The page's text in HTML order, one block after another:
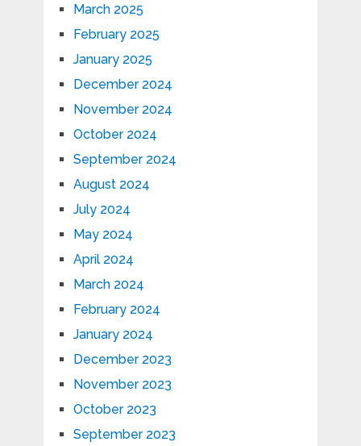
March 2025
February 2025
January 2025
December 2024
November 2024
October 2024
September 2024
August 2024
July 2024
May 2024
April 2024
March 2024
February 2024
January 2024
December 2023
November 2023
October 2023
September 2023